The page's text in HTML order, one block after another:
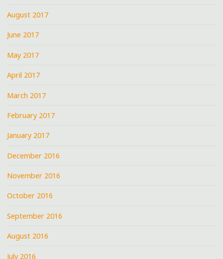
August 2017
June 2017
May 2017
April 2017
March 2017
February 2017
January 2017
December 2016
November 2016
October 2016
September 2016
August 2016
July 2016